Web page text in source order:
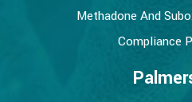
Methadone And
Compliance